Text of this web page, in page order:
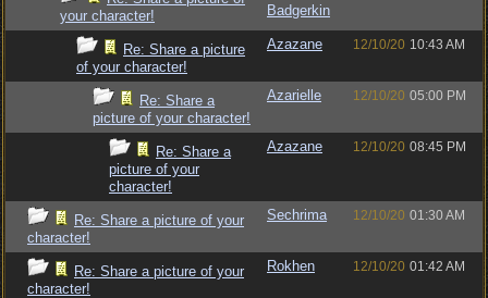
your character!
Badgerkin
Re: Share a picture
of your character!
Azazane 12/10/20 10:43 AM
Re: Share a
picture of your character!
Azarielle 12/10/20 05:00 PM
Re: Share a
picture of your
character!
Azazane 12/10/20 08:45 PM
Re: Share a picture of your
character!
Sechrima 12/10/20 01:30 AM
Re: Share a picture of your
character!
Rokhen 12/10/20 01:42 AM